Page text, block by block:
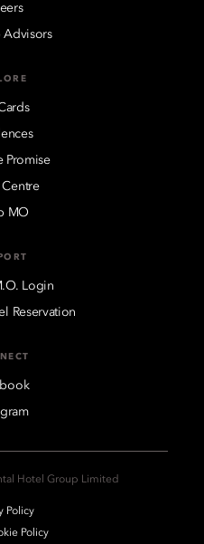
Advisors
Promise
MO
Login
Reservation
Hotel Group Limited
Policy
Policy